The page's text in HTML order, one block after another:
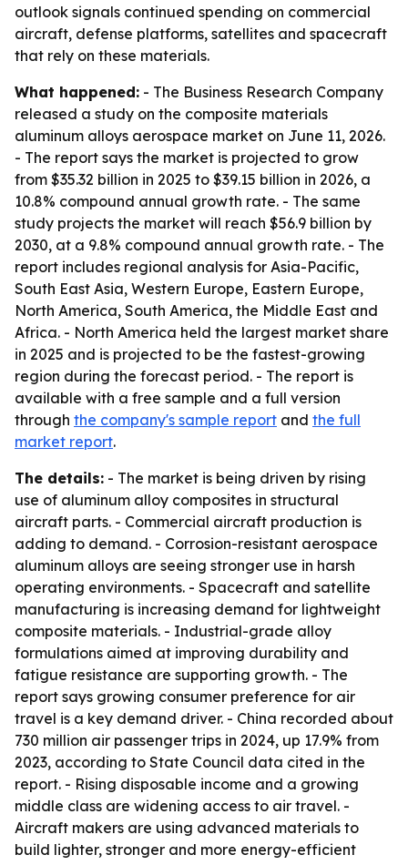
outlook signals continued spending on commercial
aircraft, defense platforms, satellites and spacecraft
that rely on these materials.
What happened: - The Business Research Company
released a study on the composite materials
aluminum alloys aerospace market on June 11, 2026.
- The report says the market is projected to grow
from $35.32 billion in 2025 to $39.15 billion in 2026, a
10.8% compound annual growth rate. - The same
study projects the market will reach $56.9 billion by
2030, at a 9.8% compound annual growth rate. - The
report includes regional analysis for Asia-Pacific,
South East Asia, Western Europe, Eastern Europe,
North America, South America, the Middle East and
Africa. - North America held the largest market share
in 2025 and is projected to be the fastest-growing
region during the forecast period. - The report is
available with a free sample and a full version
through the company's sample report and the full
market report.
The details: - The market is being driven by rising
use of aluminum alloy composites in structural
aircraft parts. - Commercial aircraft production is
adding to demand. - Corrosion-resistant aerospace
aluminum alloys are seeing stronger use in harsh
operating environments. - Spacecraft and satellite
manufacturing is increasing demand for lightweight
composite materials. - Industrial-grade alloy
formulations aimed at improving durability and
fatigue resistance are supporting growth. - The
report says growing consumer preference for air
travel is a key demand driver. - China recorded about
730 million air passenger trips in 2024, up 17.9% from
2023, according to State Council data cited in the
report. - Rising disposable income and a growing
middle class are widening access to air travel. -
Aircraft makers are using advanced materials to
build lighter, stronger and more energy-efficient